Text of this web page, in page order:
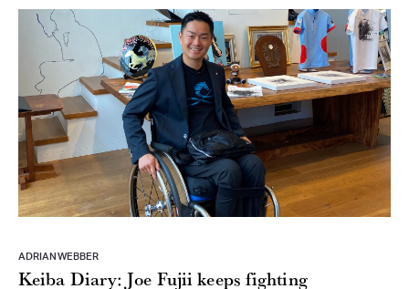
ADRIAN WEBBER
Keiba Diary: Joe Fujii keeps fighting